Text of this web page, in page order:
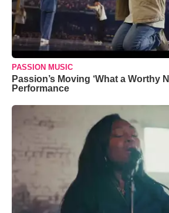
PASSION MUSIC
Passion’s Moving ‘What a Worthy
Performance